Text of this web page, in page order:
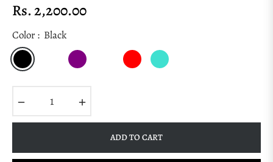
Regular
price
Rs. 2,200.00
Color : Black
ADD TO CART